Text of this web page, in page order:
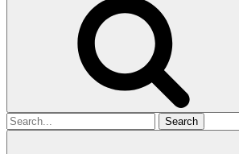
Search
for